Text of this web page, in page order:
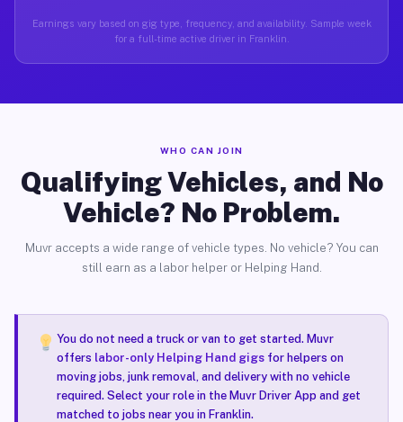
Earnings vary based on gig type, frequency, and availability. Sample week
for a full-time active driver in Franklin.
WHO CAN JOIN
Qualifying Vehicles, and No
Vehicle? No Problem.
Muvr accepts a wide range of vehicle types. No vehicle? You can
still earn as a labor helper or Helping Hand.
You do not need a truck or van to get started. Muvr
offers labor-only Helping Hand gigsfor helpers on
moving jobs, junk removal, and delivery with no vehicle
required. Select your role in the Muvr Driver App and get
matched to jobs near you in Franklin.